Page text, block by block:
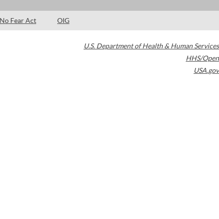
No Fear Act OIG
U.S. Department of Health & Human Services
HHS/Open
USA.gov